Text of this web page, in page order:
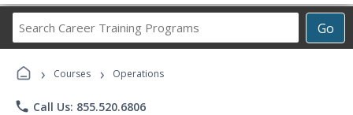
Go
Career
Programs
› Courses › Operations
phone Call Us: 855.520.6806